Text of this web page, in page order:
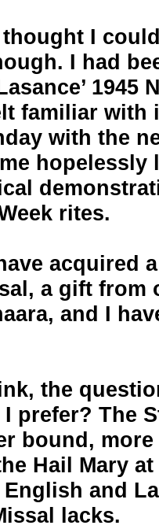
thought I
I had
1945
familiar with
with the
hopelessly
rites.
acquired
a gift from
and I
the
prefer? The
bound,
Hail Mary
and
lacks.